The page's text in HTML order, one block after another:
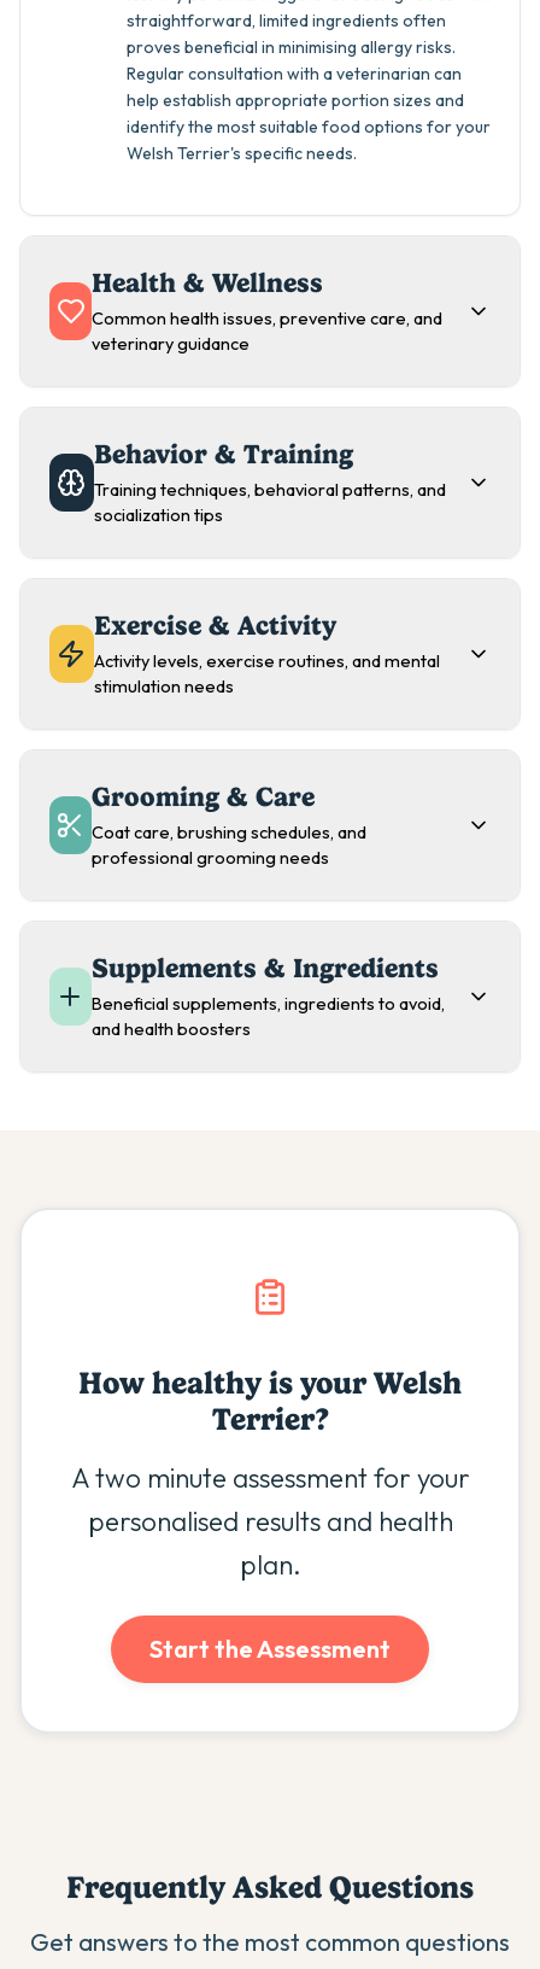
straightforward, limited ingredients often
proves beneficial in minimising allergy risks.
Regular consultation with a veterinarian can
help establish appropriate portion sizes and
identify the most suitable food options for your
Welsh Terrier's specific needs.
Health & Wellness
Common health issues, preventive care, and
veterinary guidance
Behavior & Training
Training techniques, behavioral patterns, and
socialization tips
Exercise & Activity
Activity levels, exercise routines, and mental
stimulation needs
Grooming & Care
Coat care, brushing schedules, and
professional grooming needs
Supplements & Ingredients
Beneficial supplements, ingredients to avoid,
and health boosters
How healthy is yourWelsh
Terrier?
A two minute assessment for your
personalised results and health
plan.
Start the Assessment
Frequently Asked Questions
Get answers to the most common questions